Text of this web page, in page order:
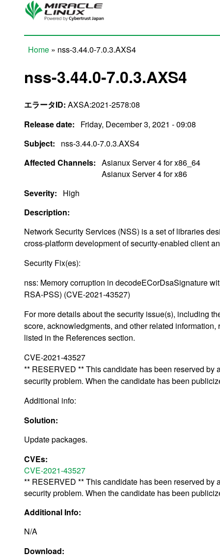
Skip to main content
Home » nss-3.44.0-7.0.3.AXS4
nss-3.44.0-7.0.3.AXS4
エラータID: AXSA:2021-2578:08
Release date:
Friday, December 3, 2021 - 09:08
Subject:
nss-3.44.0-7.0.3.AXS4
Affected Channels: Asianux Server 4 for x86_64
Asianux Server 4 for x86
Severity:
High
Description:
Network Security Services (NSS) is a set of libraries
cross-platform development of security-enabled client
Security Fix(es):
nss: Memory corruption in decodeECorDsaSignature
RSA-PSS) (CVE-2021-43527)
For more details about the security issue(s), including
score, acknowledgments, and other related information,
listed in the References section.
CVE-2021-43527
** RESERVED ** This candidate has been reserved
security problem. When the candidate has been
Additional info:
Solution:
Update packages.
CVEs:
CVE-2021-43527
** RESERVED ** This candidate has been reserved
security problem. When the candidate has been
Additional Info:
N/A
Download: